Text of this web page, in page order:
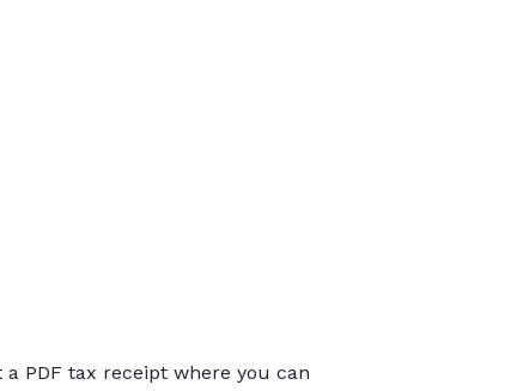
PDF tax receipt where you can